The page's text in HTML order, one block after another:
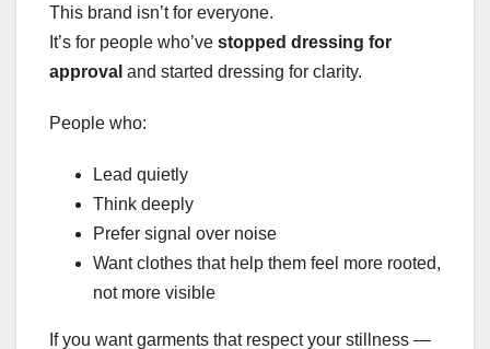
This brand isn’t for everyone.
It’s for people who’ve stopped dressing for
approval and started dressing for clarity.
People who:
Lead quietly
Think deeply
Prefer signal over noise
Want clothes that help them feel more rooted,
not more visible
If you want garments that respect your stillness —